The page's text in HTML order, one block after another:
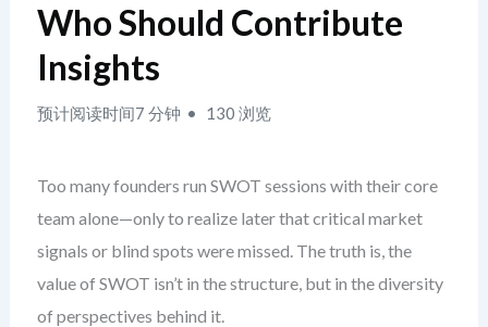
Who Should Contribute
Insights
预计阅读时间7 分钟 130 浏览
Too many founders run SWOT sessions with their core
team alone—only to realize later that critical market
signals or blind spots were missed. The truth is, the
value of SWOT isn’t in the structure, but in the diversity
of perspectives behind it.